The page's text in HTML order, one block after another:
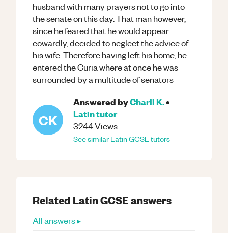
husband with many prayers not to go into
the senate on this day. That man however,
since he feared that he would appear
cowardly, decided to neglect the advice of
his wife. Therefore having left his home, he
entered the Curia where at once he was
surrounded by a multitude of senators
CK
Answered byCharli K.•
Latintutor
3244Views
See similarLatinGCSEtutors
Related LatinGCSEanswers
All answers ▸